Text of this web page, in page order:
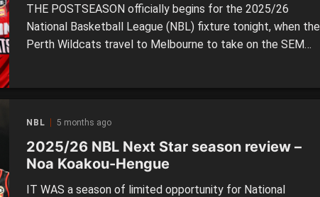
THE POSTSEASON officially begins for the 2025/26
National Basketball League (NBL) fixture tonight, when the
Perth Wildcats travel to Melbourne to take on the SEM
NBL 5 months ago
2025/26 NBL Next Star season review –
Noa Koakou-Hengue
IT WAS a season of limited opportunity for National